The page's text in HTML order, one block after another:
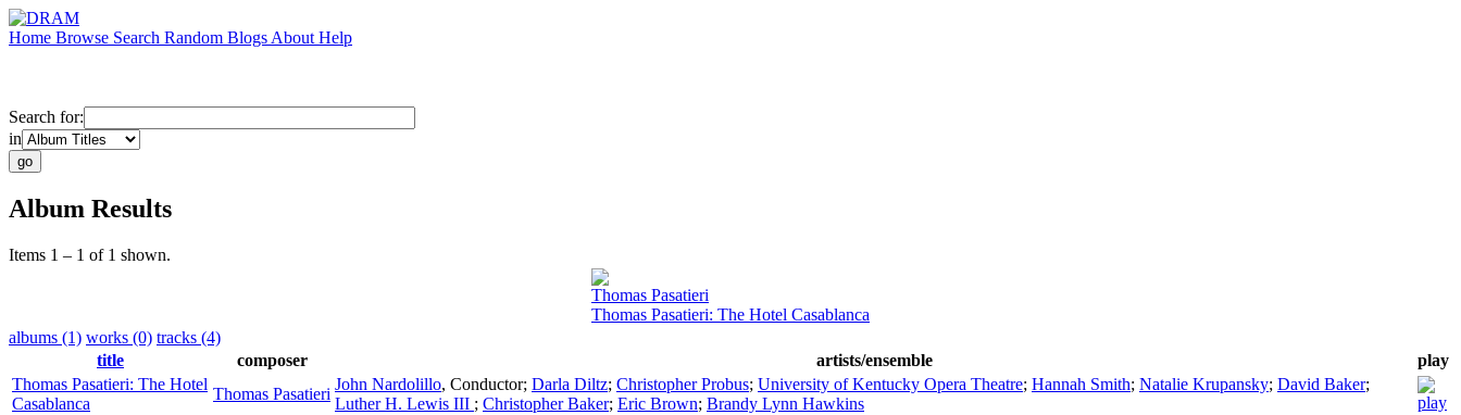
Home Browse Search Random Blogs About Help
Search for:
in
Album Results
Items 1 – 1 of 1 shown.
Thomas Pasatieri
Thomas Pasatieri: The Hotel Casablanca
albums (1) works (0) tracks (4)
title
composer artists/ensemble
play
Thomas Pasatieri: The Hotel
Casablanca
Thomas Pasatieri
John Nardolillo, Conductor; Darla Diltz; Christopher Probus; University of Kentucky Opera Theatre; Hannah Smith; Natalie Krupansky; David Baker;
Luther H. Lewis III ; Christopher Baker; Eric Brown; Brandy Lynn Hawkins